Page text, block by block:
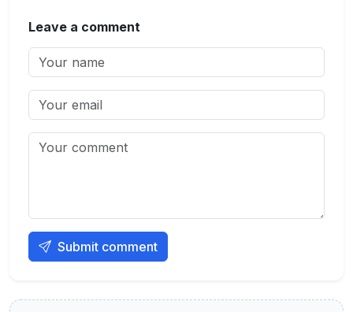
Leave a comment
Submit comment